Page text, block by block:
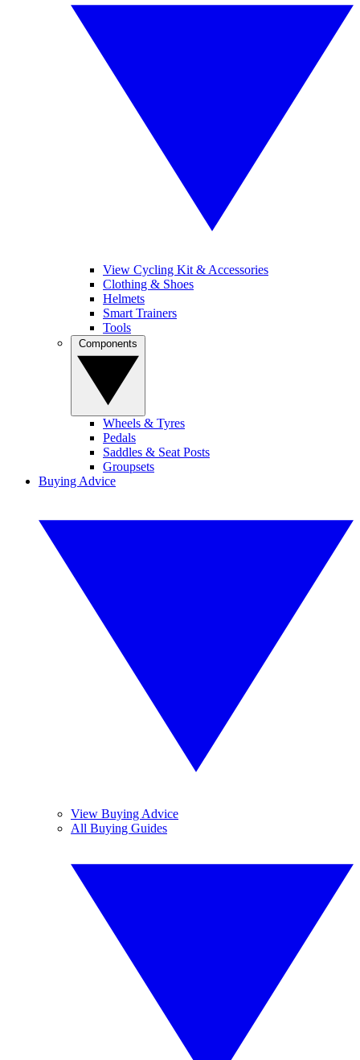
View Cycling Kit & Accessories
Clothing & Shoes
Helmets
Smart Trainers
Tools
Wheels & Tyres
Pedals
Saddles & Seat Posts
Groupsets
Buying Advice
View Buying Advice
All Buying Guides